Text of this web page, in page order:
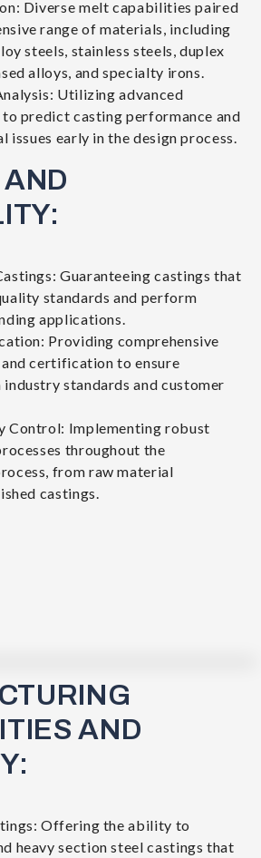
Diverse melt capabilities paired
range of materials, including
steels, stainless steels, duplex
alloys, and specialty irons.
Utilizing advanced
predict casting performance and
issues early in the design process.
Guaranteeing castings that
standards and perform
applications.
Providing comprehensive
certification to ensure
standards and customer
Control: Implementing robust
throughout the
from raw material
castings.
AND
Offering the ability to
heavy section steel castings that